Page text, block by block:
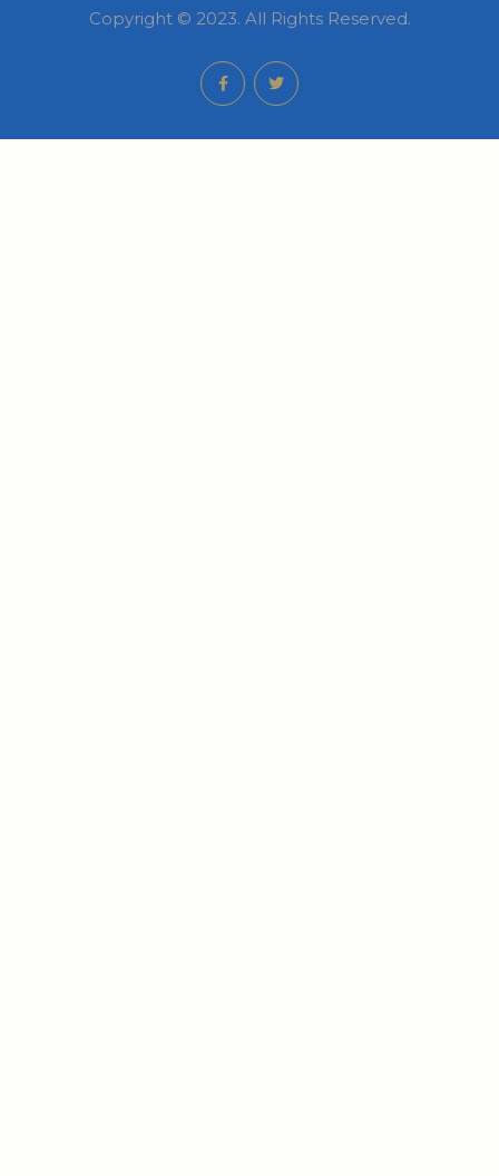
Copyright © 2023. All Rights Reserved.